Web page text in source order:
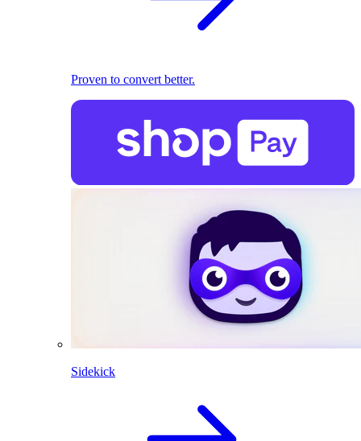
Proven to convert better.
Sidekick